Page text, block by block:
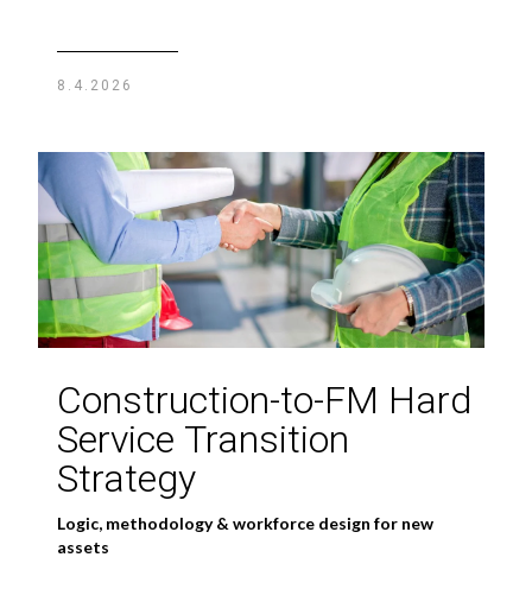
8.4.2026
Construction-to-FM Hard
Service Transition
Strategy
Logic, methodology & workforce design for new
assets